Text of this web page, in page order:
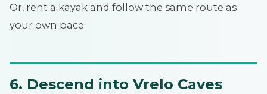
Or, rent a kayak and follow the same route as
your own pace.
6. Descend into Vrelo Caves